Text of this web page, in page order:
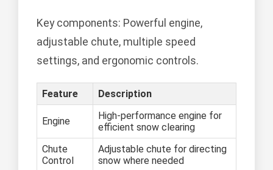
Key components: Powerful engine,
adjustable chute, multiple speed
settings, and ergonomic controls.
Feature Description
Engine
High-performance engine for
efficient snow clearing
Chute
Control
Adjustable chute for directing
snow where needed